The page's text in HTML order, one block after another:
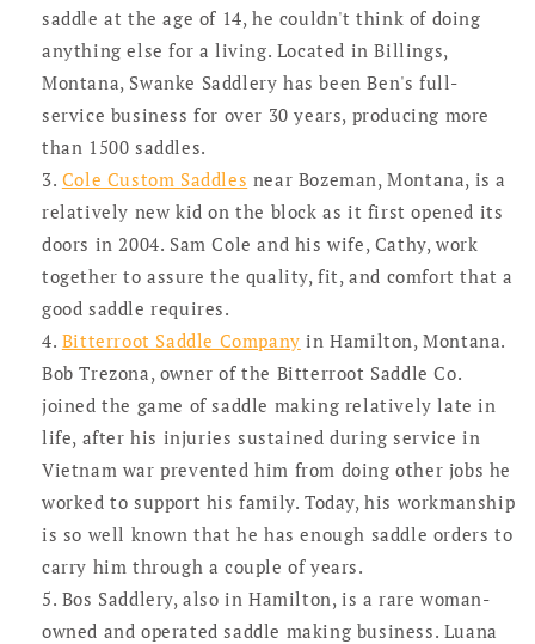
saddle at the age of 14, he couldn't think of doing
anything else for a living. Located in Billings,
Montana, Swanke Saddlery has been Ben's full-
service business for over 30 years, producing more
than 1500 saddles.
Cole Custom Saddles near Bozeman, Montana, is a
relatively new kid on the block as it first opened its
doors in 2004. Sam Cole and his wife, Cathy, work
together to assure the quality, fit, and comfort that a
good saddle requires.
Bitterroot Saddle Company in Hamilton, Montana.
Bob Trezona, owner of the Bitterroot Saddle Co.
joined the game of saddle making relatively late in
life, after his injuries sustained during service in
Vietnam war prevented him from doing other jobs he
worked to support his family. Today, his workmanship
is so well known that he has enough saddle orders to
carry him through a couple of years.
Bos Saddlery, also in Hamilton, is a rare woman-
owned and operated saddle making business. Luana